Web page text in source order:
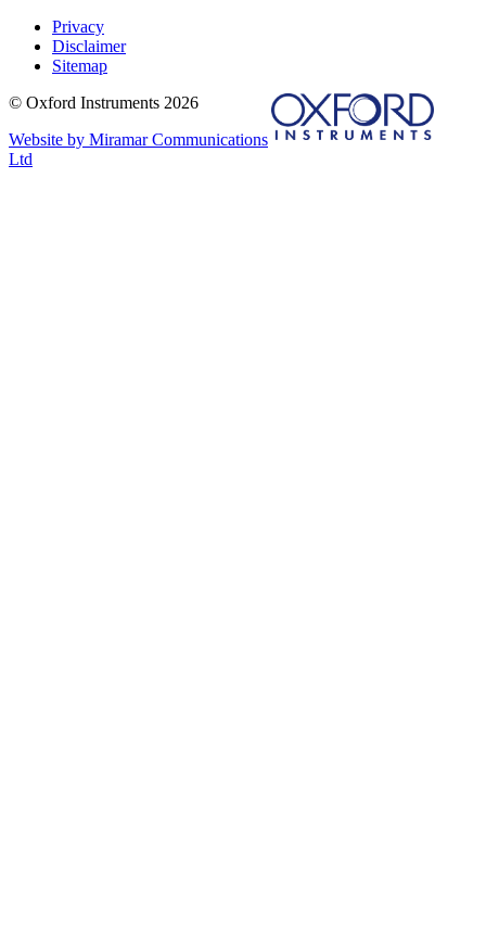
Privacy
Disclaimer
Sitemap
© Oxford Instruments 2026
Website by Miramar Communications
Ltd